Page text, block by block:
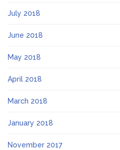
July 2018
June 2018
May 2018
April 2018
March 2018
January 2018
November 2017